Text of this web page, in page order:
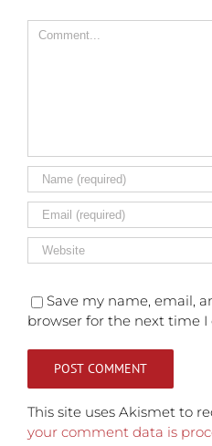
Comment
Save my name, email,
browser for the next time
This site uses Akismet to
your comment data is